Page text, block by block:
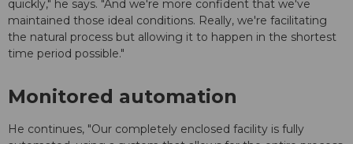
quickly," he says. "And we're more confident that we've
maintained those ideal conditions. Really, we're facilitating
the natural process but allowing it to happen in the shortest
time period possible."
Monitored automation
He continues, "Our completely enclosed facility is fully